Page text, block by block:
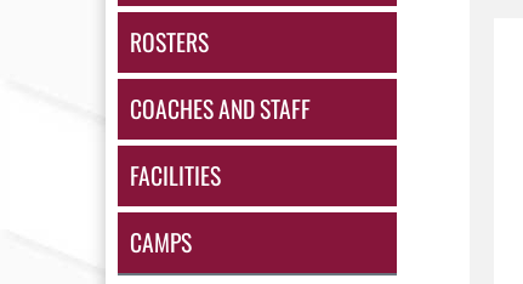
ROSTERS
COACHES AND STAFF
FACILITIES
CAMPS